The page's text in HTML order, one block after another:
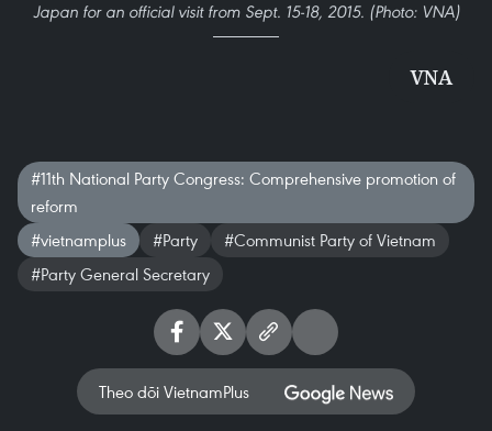
Japan for an official visit from Sept. 15-18, 2015. (Photo: VNA)
VNA
#11th National Party Congress: Comprehensive promotion of
reform
#vietnamplus
#Party
#Communist Party of Vietnam
#Party General Secretary
Theo dõi VietnamPlus